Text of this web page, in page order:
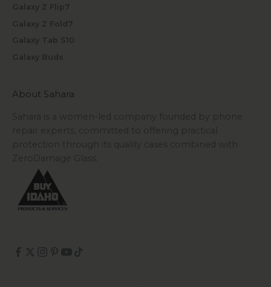
Galaxy Z Flip7
Galaxy Z Fold7
Galaxy Tab S10
Galaxy Buds
About Sahara
Sahara is a women-led company founded by phone
repair experts, committed to offering practical
protection through its quality cases combined with
ZeroDamage Glass.